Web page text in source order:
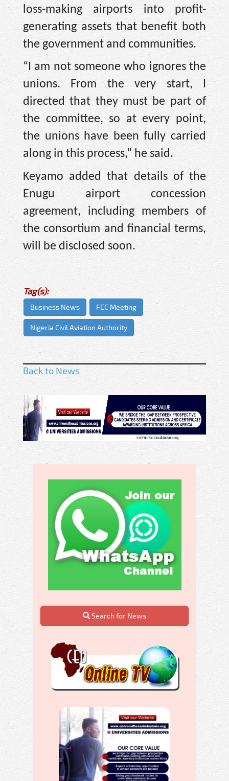
loss-making airports into profit-
generating assets that benefit both
the government and communities.
“I am not someone who ignores the
unions. From the very start, I
directed that they must be part of
the committee, so at every point,
the unions have been fully carried
along in this process,” he said.
Keyamo added that details of the
Enugu airport concession
agreement, including members of
the consortium and financial terms,
will be disclosed soon.
Tag(s):
Business News FEC Meeting
Nigeria Civil Aviation Authority
Back to News
Search for News